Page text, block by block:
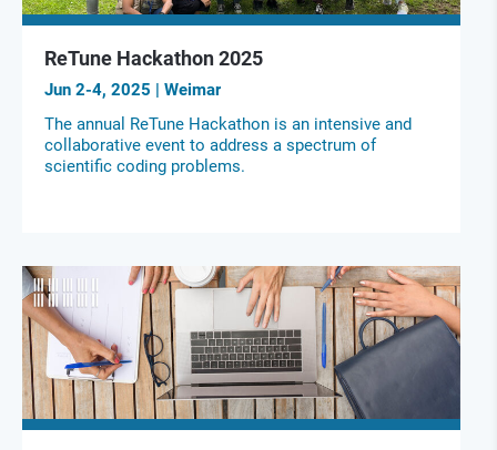
ReTune Hackathon 2025
Jun 2-4, 2025 | Weimar
The annual ReTune Hackathon is an intensive and
collaborative event to address a spectrum of
scientific coding problems.